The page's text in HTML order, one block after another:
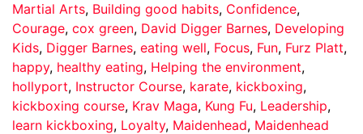
Martial Arts, Building good habits, Confidence,
Courage, cox green, David Digger Barnes, Developing
Kids, Digger Barnes, eating well, Focus, Fun, Furz Platt,
happy, healthy eating, Helping the environment,
hollyport, Instructor Course, karate, kickboxing,
kickboxing course, Krav Maga, Kung Fu, Leadership,
learn kickboxing, Loyalty, Maidenhead, Maidenhead